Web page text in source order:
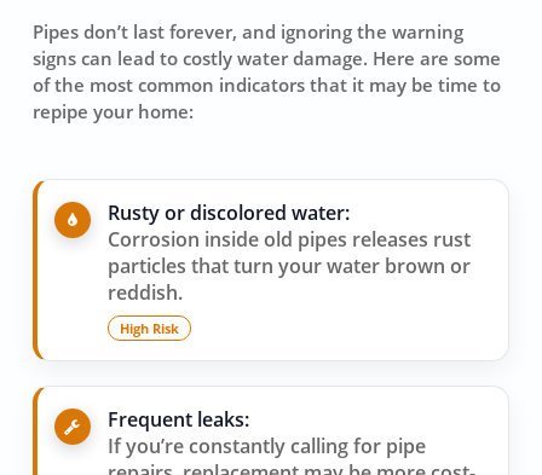
Pipes don’t last forever, and ignoring the warning
signs can lead to costly water damage. Here are some
of the most common indicators that it may be time to
repipe your home:
Rusty or discolored water:
Corrosion inside old pipes releases rust
particles that turn your water brown or
reddish.
High Risk
Frequent leaks:
If you’re constantly calling for pipe